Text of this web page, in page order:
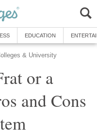
EDUCATION
& University
or a
and Cons